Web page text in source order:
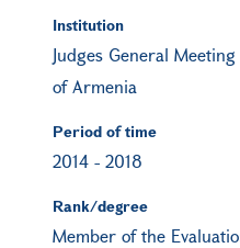
Institution
Judges General
of Armenia
Period of time
2014 - 2018
Rank/degree
Member of the